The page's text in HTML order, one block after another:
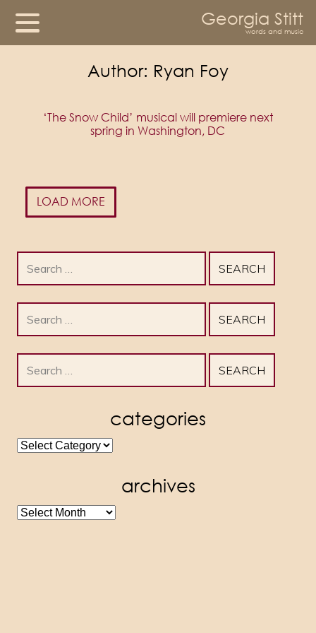
Georgia Stitt
words and music
Author: Ryan Foy
‘The Snow Child’ musical will premiere next
spring in Washington, DC
LOAD MORE
for:
for:
for:
categories
categories
archives
archives